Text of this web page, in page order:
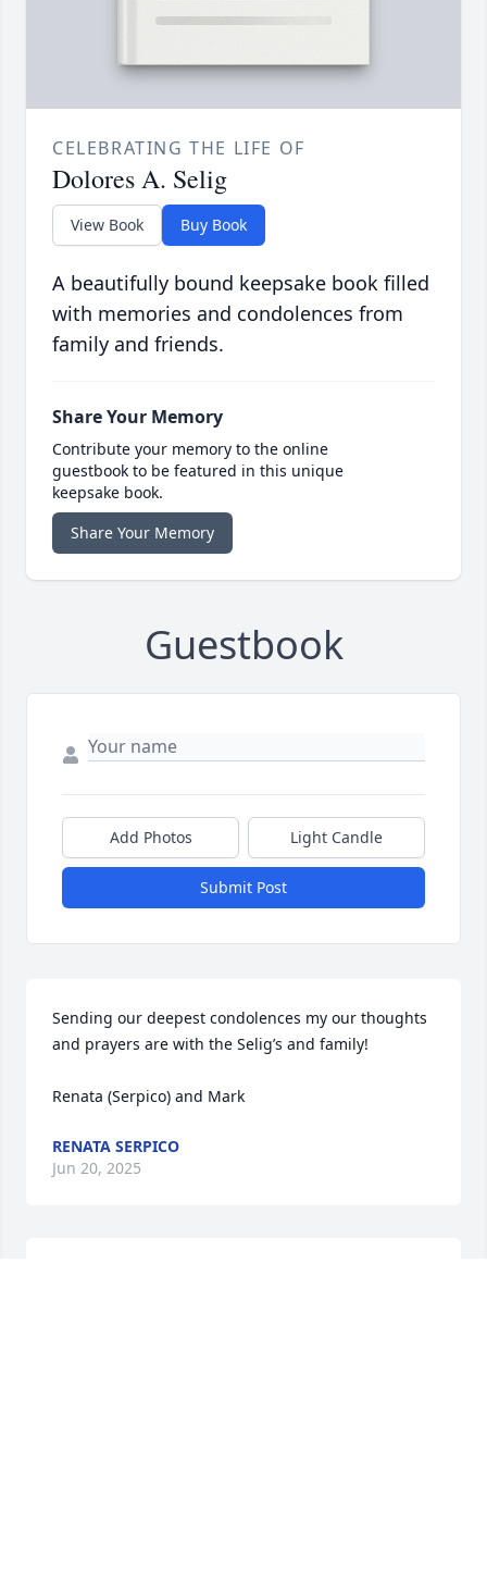
CELEBRATING THE LIFE OF
Dolores A. Selig
View Book Buy Book
A beautifully bound keepsake book filled
with memories and condolences from
family and friends.
Share Your Memory
Contribute your memory to the online
guestbook to be featured in this unique
keepsake book.
Share Your Memory
Guestbook
Add Photos Light Candle
Submit Post
Sending our deepest condolences my our thoughts
and prayers are with the Selig’s and family!
Renata (Serpico) and Mark
RENATA SERPICO
Jun 20, 2025